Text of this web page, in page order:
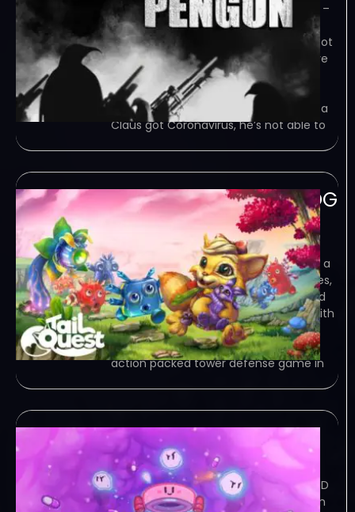
TENOKE – TORRENT – FREE DOWNLOAD –
CRACKED Pengun is a 3rd person
shooting, defense, survivor game. shoot
down threats in Antarctica. and survive
as long as possible. Game Overview
Pengun is a 3rd person shooting,
defense, survivor game. The sick Santa
Claus got Coronavirus, he’s not able to
TailQuest Defense-GOG
June 3, 2023
GOG – TORRENT – FREE DOWNLOAD –
CRACKED TailQuest Defense – Explore a
tiny world, defeat hundreds of enemies,
experiment with the environment, find
all secrets and enjoy the Adventure with
a friend or in single player… Game
Overview TailQuest Defense is an
action packed tower defense game in
Super Virus Defense
June 3, 2023
TORRENT – FREE DOWNLOAD – CRACKED
Super Virus Defense – Fight the virus in